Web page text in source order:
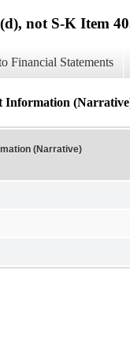
not S-K Item
Financial Statements
Information
(Narrative)